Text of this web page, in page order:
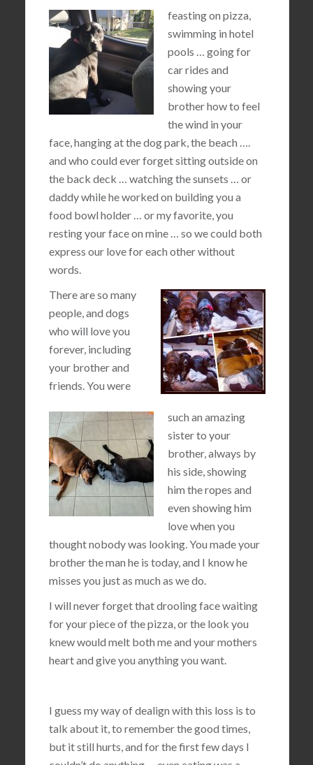
feasting on pizza,
swimming in hotel
pools … going for
car rides and
showing your
brother how to feel
the wind in your
face, hanging at the dog park, the beach ….
and who could ever forget sitting outside on
the back deck … watching the sunsets … or
daddy while he worked on building you a
food bowl holder … or my favorite, you
resting your face on mine … so we could both
express our love for each other without
words.
There are so many
people, and dogs
who will love you
forever, including
your brother and
friends. You were
such an amazing
sister to your
brother, always by
his side, showing
him the ropes and
even showing him
love when you
thought nobody was looking. You made your
brother the man he is today, and I know he
misses you just as much as we do.
I will never forget that drooling face waiting
for your piece of the pizza, or the look you
knew would melt both me and your mothers
heart and give you anything you want.
I guess my way of dealign with this loss is to
talk about it, to remember the good times,
but it still hurts, and for the first few days I